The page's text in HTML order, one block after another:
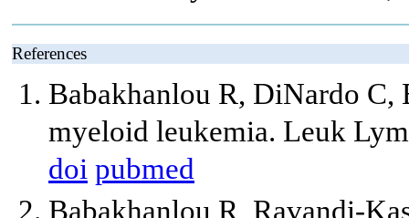
References
Babakhanlou R, DiNardo
myeloid leukemia. Leuk
doi pubmed
Babakhanlou R, Ravandi-